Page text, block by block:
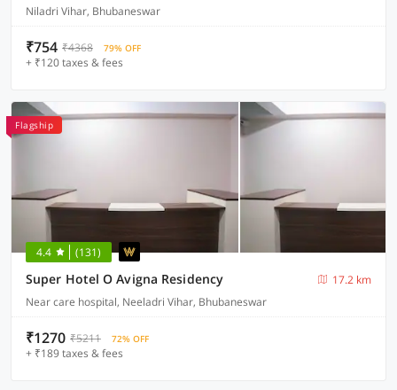
Niladri Vihar, Bhubaneswar
₹754 ₹4368 79% OFF
+ ₹120 taxes & fees
Flagship
4.4 (131)
Super Hotel O Avigna Residency
17.2 km
Near care hospital, Neeladri Vihar, Bhubaneswar
₹1270 ₹5211 72% OFF
+ ₹189 taxes & fees